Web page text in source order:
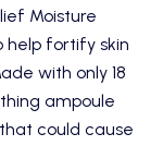
Moisture
fortify skin
with only 18
ampoule
could cause